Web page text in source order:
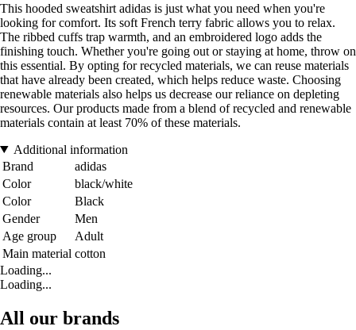
This hooded sweatshirt adidas is just what you need when you're
looking for comfort. Its soft French terry fabric allows you to relax.
The ribbed cuffs trap warmth, and an embroidered logo adds the
finishing touch. Whether you're going out or staying at home, throw on
this essential. By opting for recycled materials, we can reuse materials
that have already been created, which helps reduce waste. Choosing
renewable materials also helps us decrease our reliance on depleting
resources. Our products made from a blend of recycled and renewable
materials contain at least 70% of these materials.
Additional information
Brand
adidas
Color
black/white
Color
Black
Gender
Men
Age group
Adult
Main material cotton
Loading...
Loading...
All our brands